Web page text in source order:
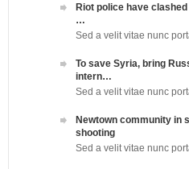
Riot police have
…
Sed a velit vitae nunc
To save Syria, bring
intern…
Sed a velit vitae nunc
Newtown community in
shooting
Sed a velit vitae nunc